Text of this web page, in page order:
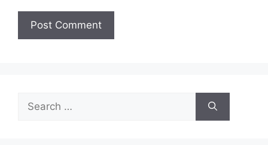
Search
for: